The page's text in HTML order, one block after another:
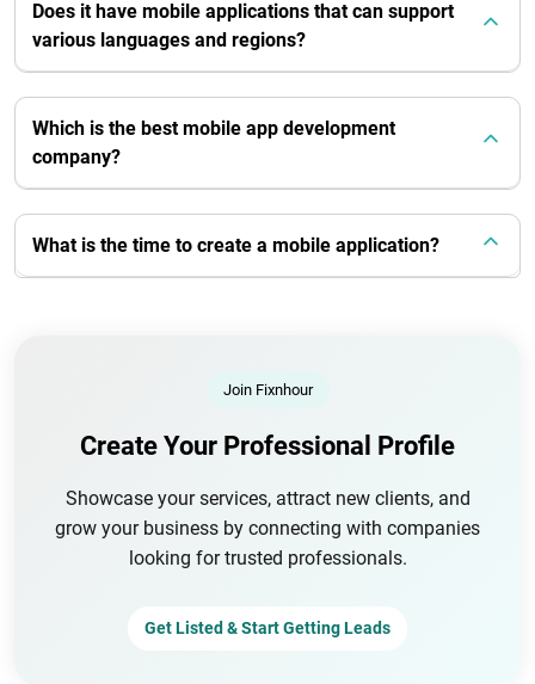
Does it have mobile applications that can support
various languages and regions?
Which is the best mobile app development
company?
What is the time to create a mobile application?
Join Fixnhour
Create Your Professional Profile
Showcase your services, attract new clients, and
grow your business by connecting with companies
looking for trusted professionals.
Get Listed & Start Getting Leads